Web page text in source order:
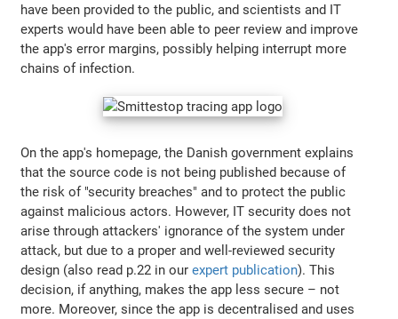
have been provided to the public, and scientists and IT
experts would have been able to peer review and improve
the app's error margins, possibly helping interrupt more
chains of infection.
On the app's homepage, the Danish government explains
that the source code is not being published because of
the risk of "security breaches" and to protect the public
against malicious actors. However, IT security does not
arise through attackers' ignorance of the system under
attack, but due to a proper and well-reviewed security
design (also read p.22 in ourexpert publication). This
decision, if anything, makes the app less secure – not
more. Moreover, since the app is decentralised and uses